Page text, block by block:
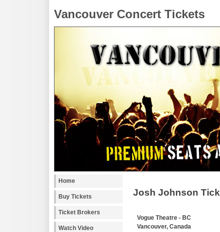
Vancouver Concert Tickets
Home
Buy Tickets
Ticket Brokers
Watch Video
Josh Johnson
Vogue Theatre - BC
Vancouver, Canada